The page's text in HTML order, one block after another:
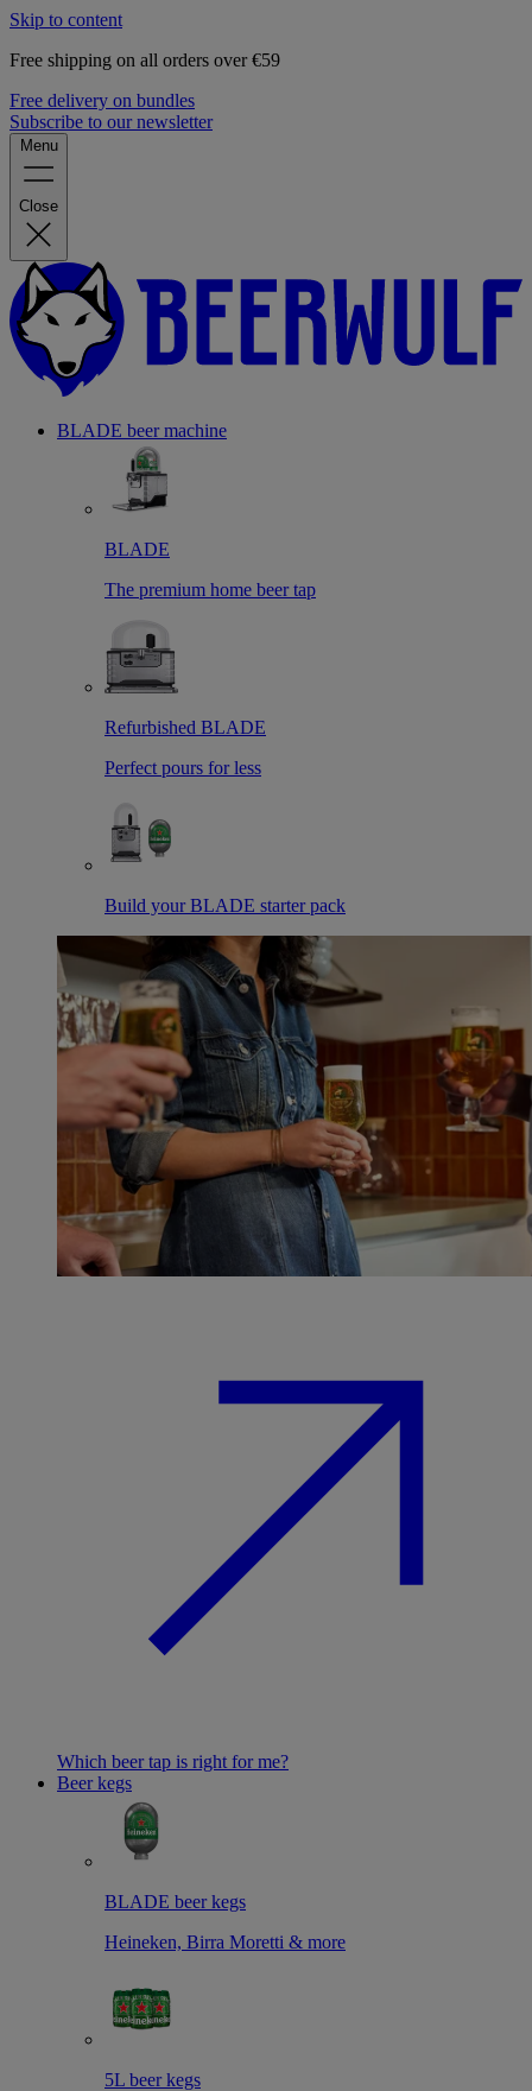
Skip to content
Free shipping on all orders over €59
Free delivery on bundles
Subscribe to our newsletter
Menu
Close
BLADE beer machine
BLADE
The premium home beer tap
Refurbished BLADE
Perfect pours for less
Build your BLADE starter pack
Which beer tap is right for me?
Beer kegs
BLADE beer kegs
Heineken, Birra Moretti & more
5L beer kegs